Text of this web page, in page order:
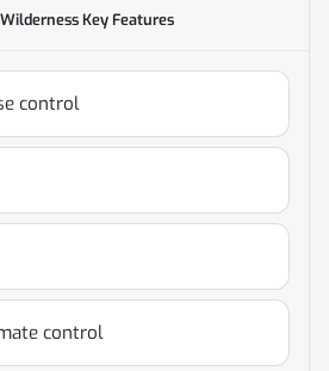
Key Features
control
control